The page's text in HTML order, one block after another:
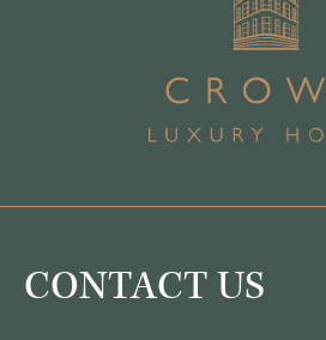
CONTACT US